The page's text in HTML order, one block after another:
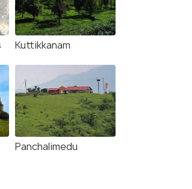
Kuttikkanam
Panchalimedu